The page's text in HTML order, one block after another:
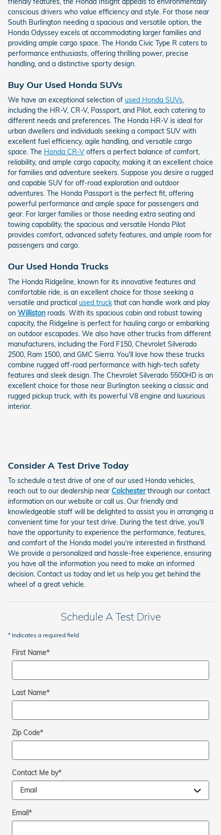
conscious drivers who value efficiency and style. For those near
South Burlington needing a spacious and versatile option, the
Honda Odyssey excels at accommodating larger families and
providing ample cargo space. The Honda Civic Type R caters to
performance enthusiasts, offering thrilling power, precise
handling, and a distinctive sporty design.
Buy Our Used Honda SUVs
We have an exceptional selection of used Honda SUVs,
including the HR-V, CR-V, Passport, and Pilot, each catering to
different needs and preferences. The Honda HR-V is ideal for
urban dwellers and individuals seeking a compact SUV with
excellent fuel efficiency, agile handling, and versatile cargo
space. The Honda CR-V offers a perfect balance of comfort,
reliability, and ample cargo capacity, making it an excellent choice
for families and adventure seekers. Suppose you desire a rugged
and capable SUV for off-road exploration and outdoor
adventures. The Honda Passport is the perfect fit, offering
powerful performance and ample space for passengers and
gear. For larger families or those needing extra seating and
towing capability, the spacious and versatile Honda Pilot
provides comfort, advanced safety features, and ample room for
passengers and cargo.
Our Used Honda Trucks
The Honda Ridgeline, known for its innovative features and
comfortable ride, is an excellent choice for those seeking a
versatile and practical used truck that can handle work and play
on Williston roads. With its spacious cabin and robust towing
capacity, the Ridgeline is perfect for hauling cargo or embarking
on outdoor escapades. We also have other trucks from different
manufacturers, including the Ford F150, Chevrolet Silverado
2500, Ram 1500, and GMC Sierra. You'll love how these trucks
combine rugged off-road performance with high-tech safety
features and sleek design. The Chevrolet Silverado 5500HD is an
excellent choice for those near Burlington seeking a classic and
rugged pickup truck, with its powerful V8 engine and luxurious
interior.
Consider A Test Drive Today
To schedule a test drive of one of our used Honda vehicles,
reach out to our dealership near Colchesterthrough our contact
information on our website or call us. Our friendly and
knowledgeable staff will be delighted to assist you in arranging a
convenient time for your test drive. During the test drive, you'll
have the opportunity to experience the performance, features,
and comfort of the Honda model you're interested in firsthand.
We provide a personalized and hassle-free experience, ensuring
you have all the information you need to make an informed
decision. Contact us today and let us help you get behind the
wheel of a great vehicle.
Schedule A Test Drive
* Indicates a required field
First Name*
Last Name*
Zip Code*
Contact Me by*
Email*